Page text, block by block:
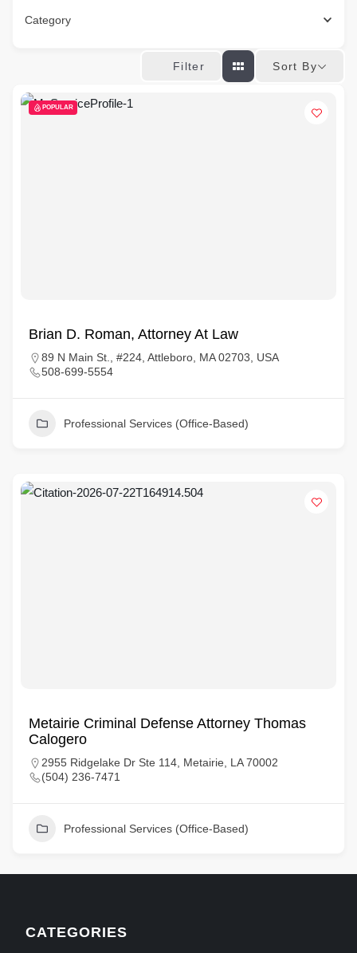
Category
Filter Sort By
POPULAR
Brian D. Roman, Attorney At Law
89 N Main St., #224, Attleboro, MA 02703, USA
508-699-5554
Professional Services (Office-Based)
Metairie Criminal Defense Attorney Thomas
Calogero
2955 Ridgelake Dr Ste 114, Metairie, LA 70002
(504) 236-7471
Professional Services (Office-Based)
CATEGORIES